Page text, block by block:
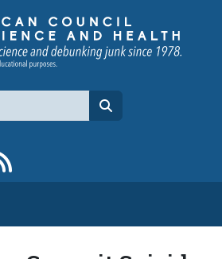
YouTube channel
to flipboard